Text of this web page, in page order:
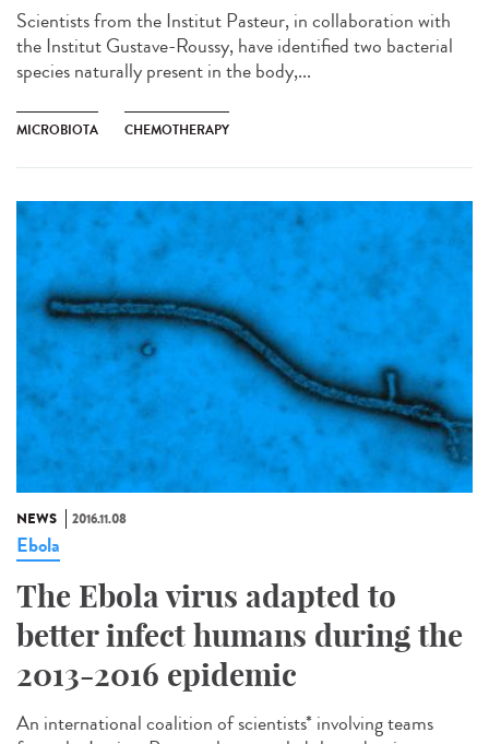
Scientists from the Institut Pasteur, in collaboration with
the Institut Gustave-Roussy, have identified two bacterial
species naturally present in the body,...
MICROBIOTA CHEMOTHERAPY
NEWS 2016.11.08
Ebola
The Ebola virus adapted to
better infect humans during the
2013-2016 epidemic
An international coalition of scientists* involving teams